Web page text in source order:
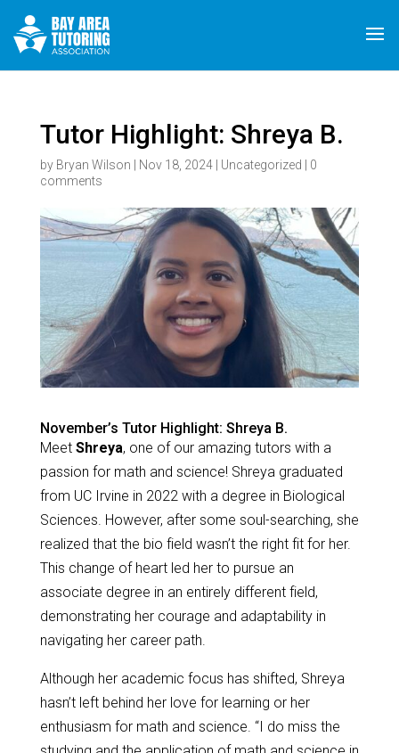
Tutor Highlight: Shreya B.
by Bryan Wilson Nov 18, 2024| Uncategorized
0
comments
November’s Tutor Highlight: Shreya B.
Meet Shreya, one of our amazing tutors with a
passion for math and science! Shreya graduated
from UC Irvine in 2022 with a degree in Biological
Sciences. However, after some soul-searching, she
realized that the bio field wasn’t the right fit for her.
This change of heart led her to pursue an
associate degree in an entirely different field,
demonstrating her courage and adaptability in
navigating her career path.
Although her academic focus has shifted, Shreya
hasn’t left behind her love for learning or her
enthusiasm for math and science. “I do miss the